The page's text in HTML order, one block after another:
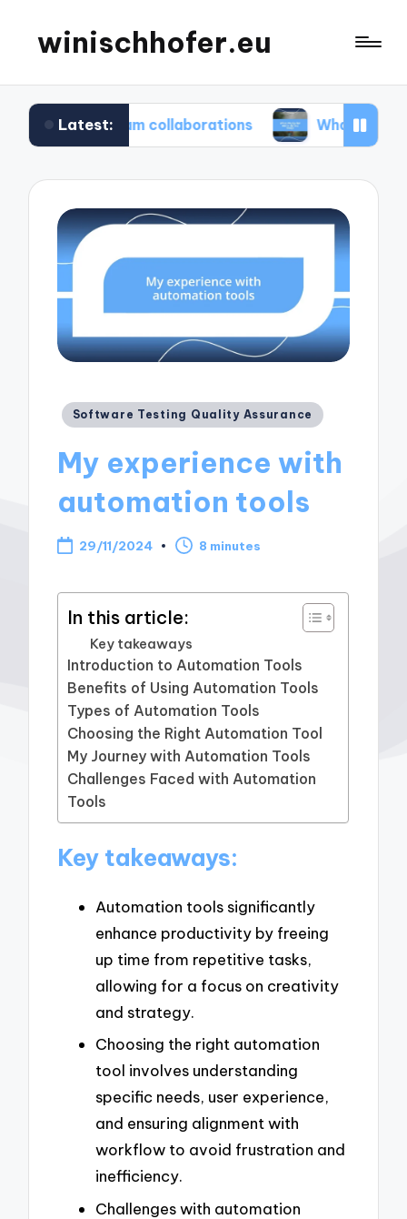
winischhofer.eu
Latest:
team collaborations What works for me in
Posted
Software Testing Quality Assurance
My experience with
automation tools
29/11/2024 8 minutes
In this article:
Key takeaways
Introduction to Automation Tools
Benefits of Using Automation Tools
Types of Automation Tools
Choosing the Right Automation Tool
My Journey with Automation Tools
Challenges Faced with Automation
Tools
Key takeaways:
Automation tools significantly
enhance productivity by freeing
up time from repetitive tasks,
allowing for a focus on creativity
and strategy.
Choosing the right automation
tool involves understanding
specific needs, user experience,
and ensuring alignment with
workflow to avoid frustration and
inefficiency.
Challenges with automation